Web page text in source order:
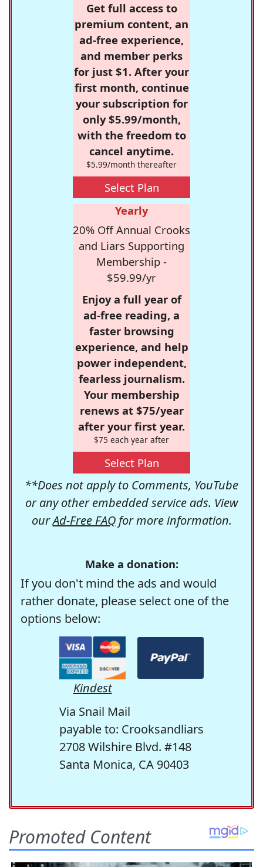
Get full access to
premium content, an
ad-free experience,
and member perks
for just $1. After your
first month, continue
your subscription for
only $5.99/month,
with the freedom to
cancel anytime.
$5.99/month thereafter
Select Plan
Yearly
20% Off Annual Crooks
and Liars Supporting
Membership -
$59.99/yr
Enjoy a full year of
ad-free reading, a
faster browsing
experience, and help
power independent,
fearless journalism.
Your membership
renews at $75/year
after your first year.
$75 each year after
Select Plan
**Does not apply to Comments, YouTube
or any other embedded service ads. View
ourAd-Free FAQfor more information.
Make a donation:
If you don't mind the ads and would
rather donate, please select one of the
options below:
Kindest
Via Snail Mail
payable to: Crooksandliars
2708 Wilshire Blvd. #148
Santa Monica, CA 90403